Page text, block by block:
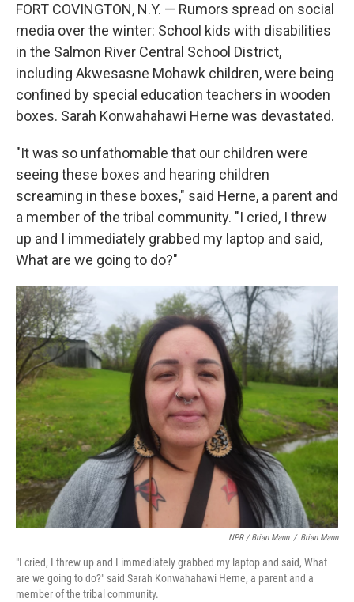
FORT COVINGTON, N.Y. — Rumors spread on social
media over the winter: School kids with disabilities
in the Salmon River Central School District,
including Akwesasne Mohawk children, were being
confined by special education teachers in wooden
boxes. Sarah Konwahahawi Herne was devastated.
"It was so unfathomable that our children were
seeing these boxes and hearing children
screaming in these boxes," said Herne, a parent and
a member of the tribal community. "I cried, I threw
up and I immediately grabbed my laptop and said,
What are we going to do?"
NPR / Brian Mann / Brian Mann
"I cried, I threw up and I immediately grabbed my laptop and said, What
are we going to do?" said Sarah Konwahahawi Herne, a parent and a
member of the tribal community.